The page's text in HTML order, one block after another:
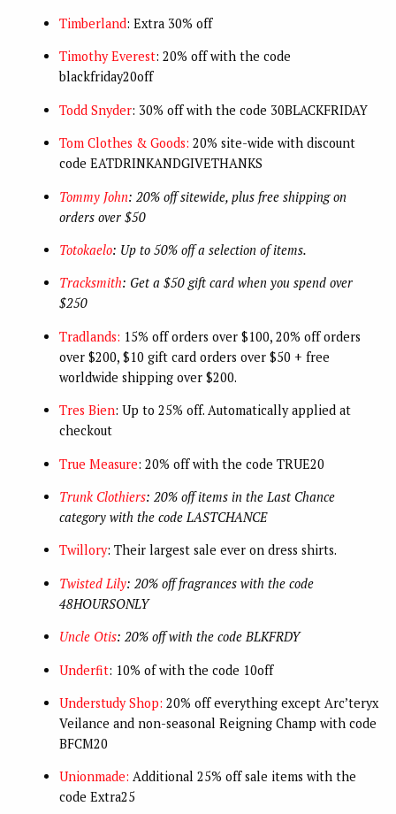
Timberland: Extra 30% off
Timothy Everest: 20% off with the code
blackfriday20off
Todd Snyder: 30% off with the code 30BLACKFRIDAY
Tom Clothes & Goods: 20% site-wide with discount
code EATDRINKANDGIVETHANKS
Tommy John: 20% off sitewide, plus free shipping on
orders over $50
Totokaelo: Up to 50% off a selection of items.
Tracksmith: Get a $50 gift card when you spend over
$250
Tradlands: 15% off orders over $100, 20% off orders
over $200, $10 gift card orders over $50 + free
worldwide shipping over $200.
Tres Bien: Up to 25% off. Automatically applied at
checkout
True Measure: 20% off with the code TRUE20
Trunk Clothiers: 20% off items in the Last Chance
category with the code LASTCHANCE
Twillory: Their largest sale ever on dress shirts.
Twisted Lily: 20% off fragrances with the code
48HOURSONLY
Uncle Otis: 20% off with the code BLKFRDY
Underfit: 10% of with the code 10off
Understudy Shop: 20% off everything except Arc’teryx
Veilance and non-seasonal Reigning Champ with code
BFCM20
Unionmade: Additional 25% off sale items with the
code Extra25